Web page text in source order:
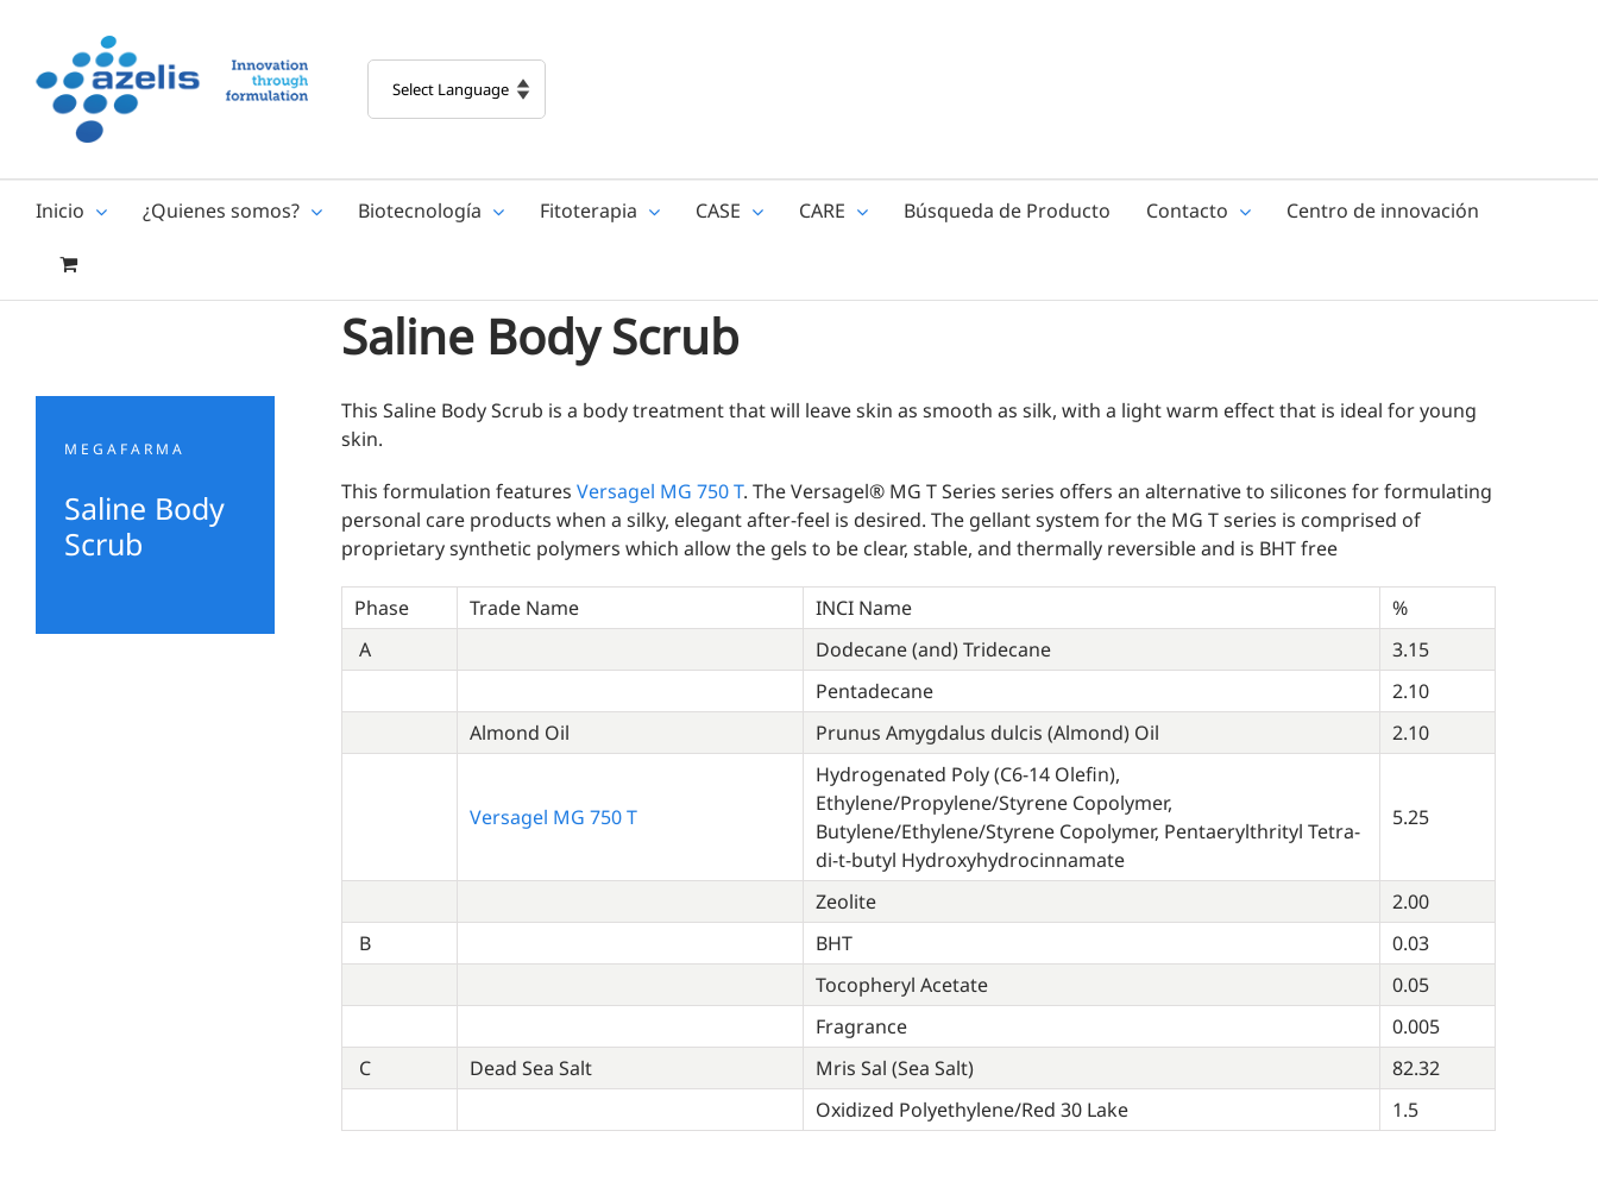
content
Inicio ¿Quienes somos? Biotecnología Fitoterapia CASE CARE Búsqueda de Producto Contacto Centro de innovación
MEGAFARMA
Saline Body
Scrub
Saline Body Scrub
This Saline Body Scrub is a body treatment that will leave skin as smooth as silk, with a light warm effect that is ideal for young
skin.
This formulation features Versagel MG 750 T. The Versagel® MG T Series series offers an alternative to silicones for formulating
personal care products when a silky, elegant after-feel is desired. The gellant system for the MG T series is comprised of
proprietary synthetic polymers which allow the gels to be clear, stable, and thermally reversible and is BHT free
Phase Trade Name INCI Name
%
A
Dodecane (and) Tridecane
3.15
Pentadecane
2.10
Almond Oil
Prunus Amygdalus dulcis (Almond) Oil 2.10
Versagel MG 750 T
Hydrogenated Poly (C6-14 Olefin),
Ethylene/Propylene/Styrene Copolymer,
Butylene/Ethylene/Styrene Copolymer, Pentaerylthrityl Tetra-
di-t-butyl Hydroxyhydrocinnamate
5.25
Zeolite
2.00
B
BHT
0.03
Tocopheryl Acetate
0.05
Fragrance
0.005
C
Dead Sea Salt Mris Sal (Sea Salt)
82.32
Oxidized Polyethylene/Red 30 Lake
1.5